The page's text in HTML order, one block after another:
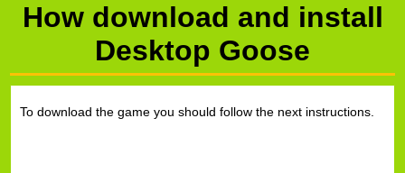
How download and install
Desktop Goose
To download the game you should follow the next instructions.